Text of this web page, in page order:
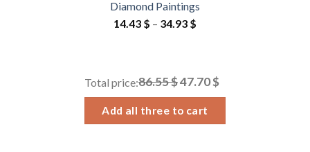
Diamond Paintings
14.43 $ – 34.93 $
through
Total price:86.55 $47.70 $
Add all three to cart